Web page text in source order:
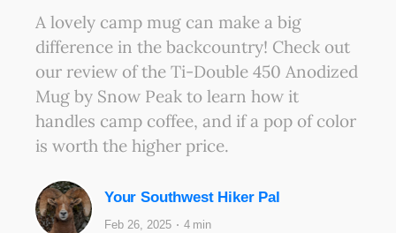
A lovely camp mug can make a big
difference in the backcountry! Check out
our review of the Ti-Double 450 Anodized
Mug by Snow Peak to learn how it
handles camp coffee, and if a pop of color
is worth the higher price.
Your Southwest Hiker Pal
Feb 26, 2025 4 min